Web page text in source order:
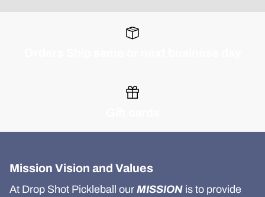
Mission Vision and Values
At Drop Shot Pickleball our MISSION is to provide